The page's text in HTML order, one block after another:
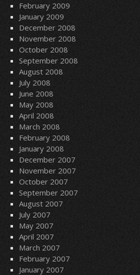
February 2009
January 2009
December 2008
November 2008
October 2008
September 2008
August 2008
July 2008
June 2008
May 2008
April 2008
March 2008
February 2008
January 2008
December 2007
November 2007
October 2007
September 2007
August 2007
July 2007
May 2007
April 2007
March 2007
February 2007
January 2007